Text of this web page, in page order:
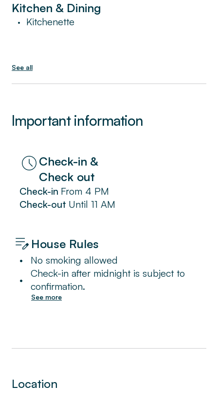
Kitchen & Dining
• Kitchenette
See all
Important information
Check-in &
Check out
Check-in From 4 PM
Check-out Until 11 AM
House Rules
•
No smoking allowed
•
Check-in after midnight is subject to
confirmation.
See more
Location